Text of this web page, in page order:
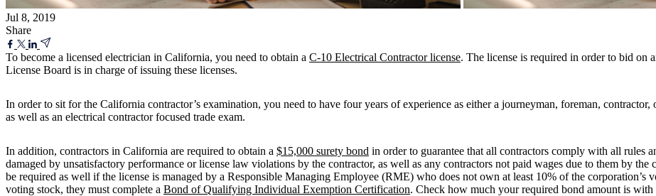
Jul 8, 2019
Share
To become a licensed electrician in California, you need to obtain a C-10 Electrical Contractor license. The license is required in order to bid on
License Board is in charge of issuing these licenses.
In order to sit for the California contractor’s examination, you need to have four years of experience as either a journeyman, foreman,
as well as an electrical contractor focused trade exam.
In addition, contractors in California are required to obtain a $15,000 surety bond in order to guarantee that all contractors comply with all rules
damaged by unsatisfactory performance or license law violations by the contractor, as well as any contractors not paid wages due to them by
be required as well if the license is managed by a Responsible Managing Employee (RME) who does not own at least 10% of the corporation’s
voting stock, they must complete a Bond of Qualifying Individual Exemption Certification. Check how much your required bond amount is with